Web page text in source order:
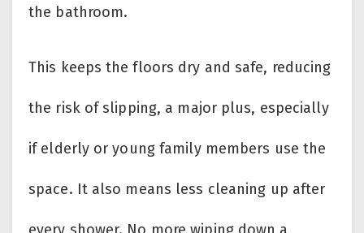
the bathroom.
This keeps the floors dry and safe, reducing
the risk of slipping, a major plus, especially
if elderly or young family members use the
space. It also means less cleaning up after